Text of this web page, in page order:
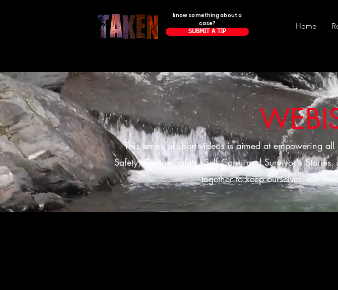
know something about a
case?
SUBMIT A TIP
Home
This series of short videos is aimed at empowering
Safety, Online Safety, Self Care, and Survivor's
together to keep ourselves, our